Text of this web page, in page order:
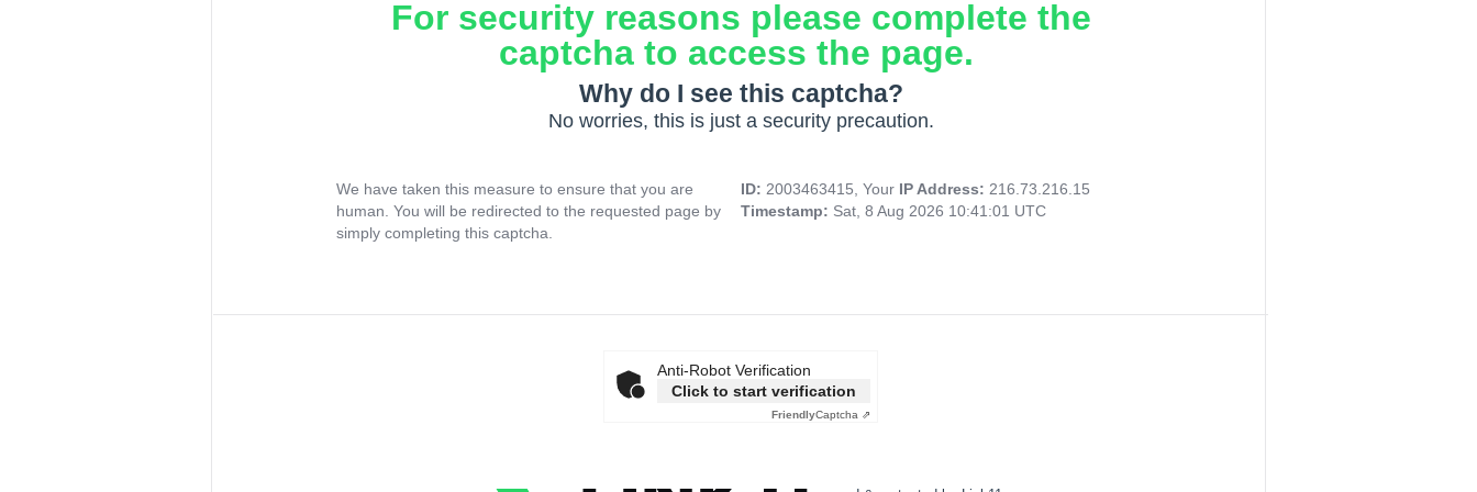
For security reasons please complete the
captcha to access the page.
Why do I see this captcha?
No worries, this is just a security precaution.
We have taken this measure to ensure that you are
human. You will be redirected to the requested page by
simply completing this captcha.
ID: 2003463415, Your IP Address: 216.73.216.15
Timestamp: Sat, 8 Aug 2026 10:41:01 UTC
Anti-Robot Verification
Click to start verification
FriendlyCaptcha ⇗